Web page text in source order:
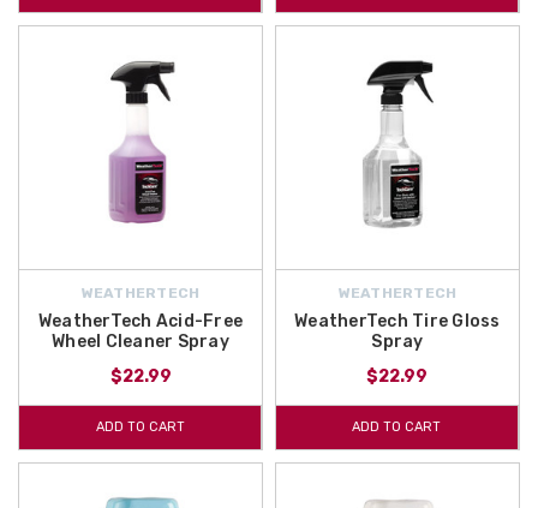
WEATHERTECH
WeatherTech Acid-Free
Wheel Cleaner Spray
$22.99
ADD TO CART
WEATHERTECH
WeatherTech Tire Gloss
Spray
$22.99
ADD TO CART